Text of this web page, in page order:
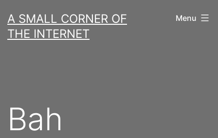
to
content
A SMALL CORNER OF
THE INTERNET
Menu
Bah